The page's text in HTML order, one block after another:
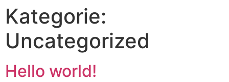
Kategorie:
Uncategorized
Hello world!